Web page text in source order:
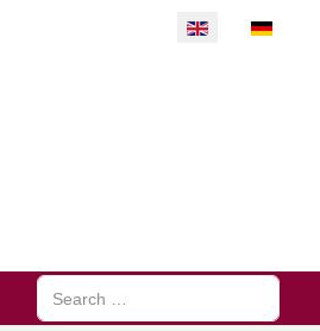
Select your
Search